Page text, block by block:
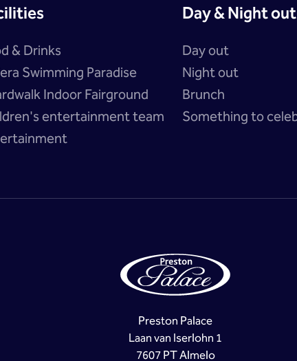
& Drinks
Swimming Paradise
Indoor Fairground
entertainment team
Day & Night out
Day out
Night out
Brunch
Something to
Preston Palace
Laan van Iserlohn 1
7607 PT Almelo